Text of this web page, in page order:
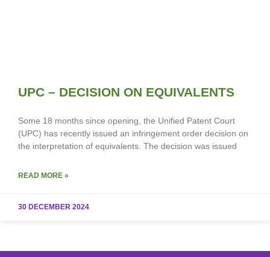
UPC – DECISION ON EQUIVALENTS
Some 18 months since opening, the Unified Patent Court
(UPC) has recently issued an infringement order decision on
the interpretation of equivalents. The decision was issued
READ MORE »
30 DECEMBER 2024